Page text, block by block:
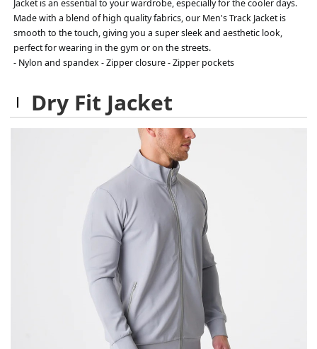
Jacket is an essential to your wardrobe, especially for the cooler days.
Made with a blend of high quality fabrics, our Men's Track Jacket is
smooth to the touch, giving you a super sleek and aesthetic look,
perfect for wearing in the gym or on the streets.
- Nylon and spandex - Zipper closure - Zipper pockets
Dry Fit Jacket